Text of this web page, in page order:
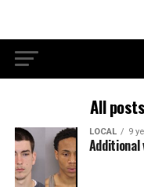
All
LOCAL 9
Additional